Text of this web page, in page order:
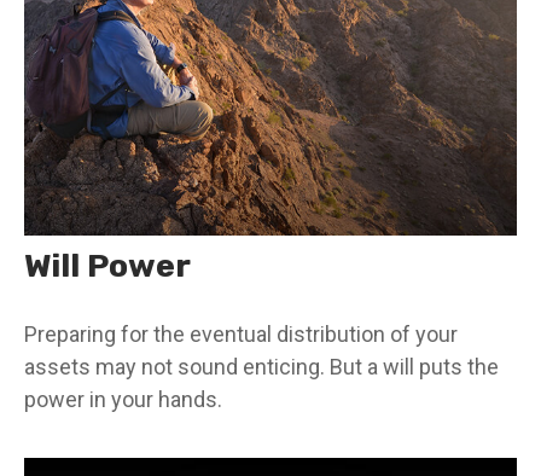
Will Power
Preparing for the eventual distribution of your
assets may not sound enticing. But a will puts the
power in your hands.